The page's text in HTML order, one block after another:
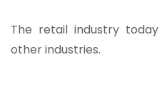
The retail industry
other industries.